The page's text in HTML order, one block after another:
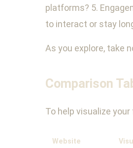
platforms? 5.
to interact or stay
As you explore, take
Comparison
To help visualize
Website